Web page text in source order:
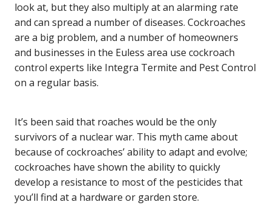
look at, but they also multiply at an alarming rate
and can spread a number of diseases. Cockroaches
are a big problem, and a number of homeowners
and businesses in the Euless area use cockroach
control experts like Integra Termite and Pest Control
on a regular basis.
It’s been said that roaches would be the only
survivors of a nuclear war. This myth came about
because of cockroaches’ ability to adapt and evolve;
cockroaches have shown the ability to quickly
develop a resistance to most of the pesticides that
you’ll find at a hardware or garden store.